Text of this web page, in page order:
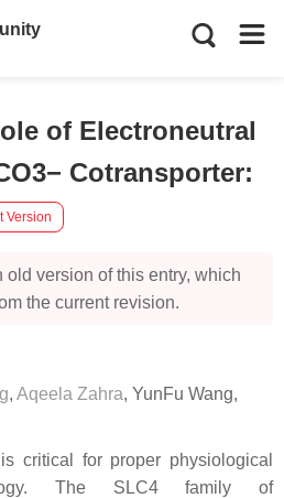
of Electroneutral
Cotransporter:
Version
old version of this entry, which
the current revision.
, Aqeela Zahra, YunFu Wang,
critical for proper physiological
The SLC4 family of